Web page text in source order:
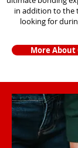
in addition to the
looking for
More About